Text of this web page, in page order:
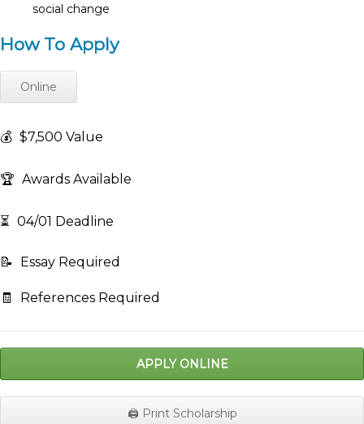
social change
How To Apply
Online
💰 $7,500 Value
🏆 Awards Available
⏳ 04/01 Deadline
📝 Essay Required
🧾 References Required
APPLY ONLINE
🖨️ Print Scholarship